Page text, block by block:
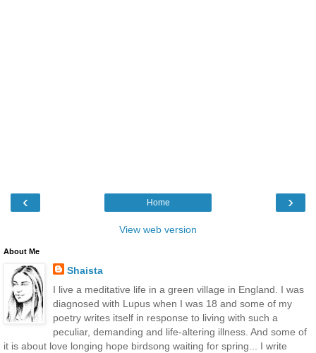
‹ ›
Home
View web version
About Me
Shaista
I live a meditative life in a green village in England. I was
diagnosed with Lupus when I was 18 and some of my
poetry writes itself in response to living with such a
peculiar, demanding and life-altering illness. And some of
it is about love longing hope birdsong waiting for spring... I write